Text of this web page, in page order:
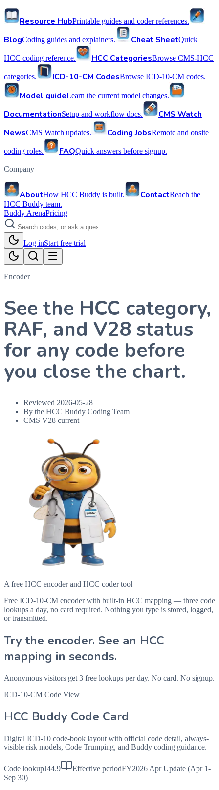
Resource HubPrintable guides and coder references.
BlogCoding guides and explainers. Cheat SheetQuick
HCC coding reference. HCC CategoriesBrowse CMS-HCC
categories. ICD-10-CM CodesBrowse ICD-10-CM codes.
Model guideLearn the current model changes.
DocumentationSetup and workflow docs.
CMS Watch
NewsCMS Watch updates. Coding JobsRemote and onsite
coding roles. FAQQuick answers before signup.
Company
AboutHow HCC Buddy is built. ContactReach the
HCC Buddy team.
Buddy ArenaPricing
Log inStart free trial
Encoder
See the HCC category,
RAF, and V28 status
for any code before
you close the chart.
Reviewed 2026-05-28
By the HCC Buddy Coding Team
CMS V28 current
A free HCC encoder and HCC coder tool
Free ICD-10-CM encoder with built-in HCC mapping — three code
lookups a day, no card required. Nothing you type is stored, logged,
or transmitted.
Try the encoder. See an HCC
mapping in seconds.
Anonymous visitors get 3 free lookups per day. No card. No signup.
ICD-10-CM Code View
HCC Buddy Code Card
Digital ICD-10 code-book layout with official code detail, always-
visible risk models, Code Trumping, and Buddy coding guidance.
Code lookupJ44.9 Effective periodFY2026 Apr Update (Apr 1-
Sep 30)